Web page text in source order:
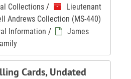
Collections /
Lieutenant
Andrews Collection (MS-440)
Information /
James
Cards, Undated